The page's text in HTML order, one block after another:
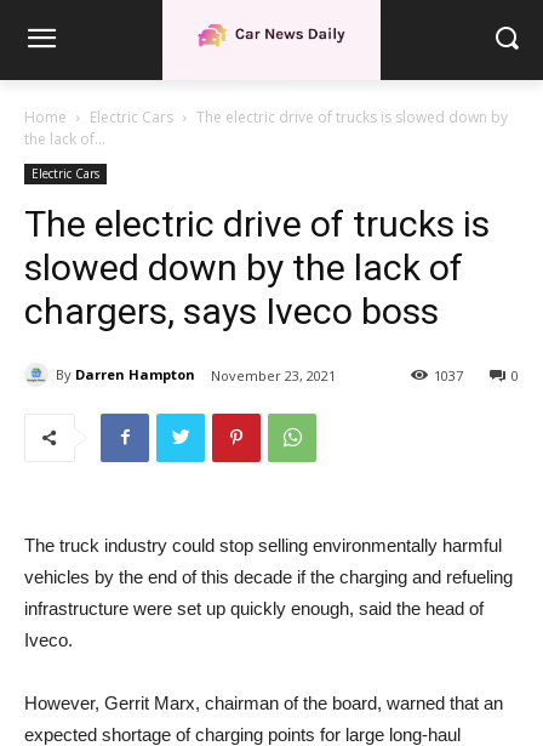
Home Electric Cars
The electric drive of trucks is slowed down by
the lack of...
Electric Cars
The electric drive of trucks is
slowed down by the lack of
chargers, says Iveco boss
By Darren Hampton November 23, 2021 0
1037
The truck industry could stop selling environmentally harmful
vehicles by the end of this decade if the charging and refueling
infrastructure were set up quickly enough, said the head of
Iveco.
However, Gerrit Marx, chairman of the board, warned that an
expected shortage of charging points for large long-haul